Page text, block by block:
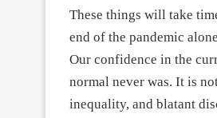
These things will take
end of the pandemic
Our confidence in the
normal never was. It is
inequality, and blatant